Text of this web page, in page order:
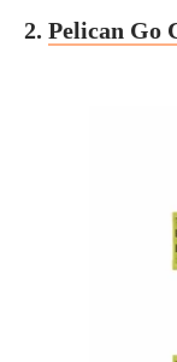
2. Pelican Go